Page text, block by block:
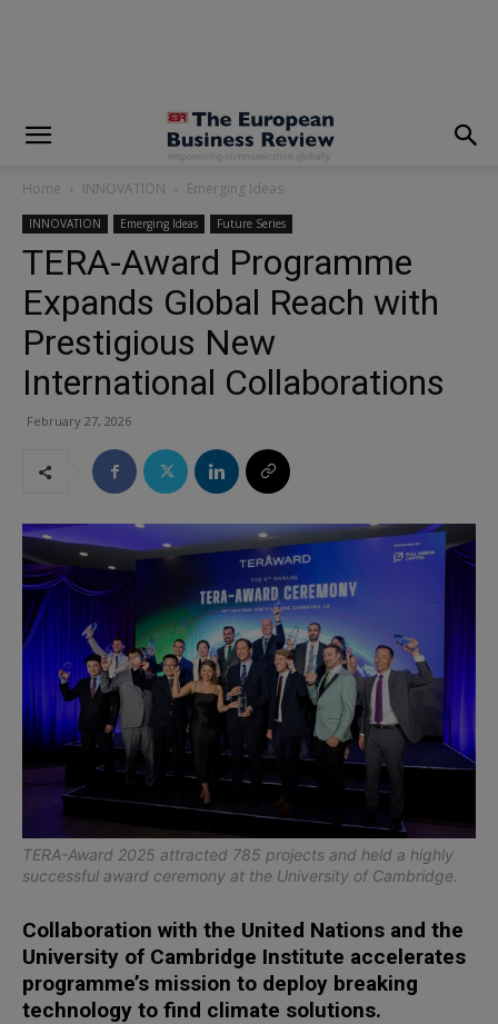
Home INNOVATION Emerging Ideas
INNOVATION Emerging Ideas Future Series
TERA-Award Programme
Expands Global Reach with
Prestigious New
International Collaborations
February 27, 2026
TERA-Award 2025 attracted 785 projects and held a highly
successful award ceremony at the University of Cambridge.
Collaboration with the United Nations and the
University of Cambridge Institute accelerates
programme’s mission to deploy breaking
technology to find climate solutions.